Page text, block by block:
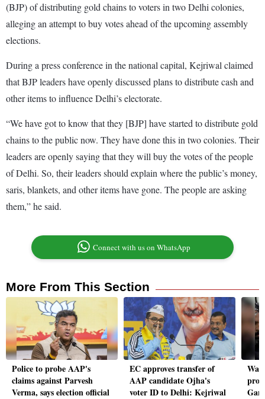
(BJP) of distributing gold chains to voters in two Delhi colonies,
alleging an attempt to buy votes ahead of the upcoming assembly
elections.
During a press conference in the national capital, Kejriwal claimed
that BJP leaders have openly discussed plans to distribute cash and
other items to influence Delhi’s electorate.
“We have got to know that they [BJP] have started to distribute gold
chains to the public now. They have done this in two colonies. Their
leaders are openly saying that they will buy the votes of the people
of Delhi. So, their leaders should explain where the public’s money,
saris, blankets, and other items have gone. The people are asking
them,” he said.
Connect with us on WhatsApp
More From This Section
Police to probe AAP's
claims against Parvesh
Verma, says election official
EC approves transfer of
AAP candidate Ojha's
voter ID to Delhi: Kejriwal